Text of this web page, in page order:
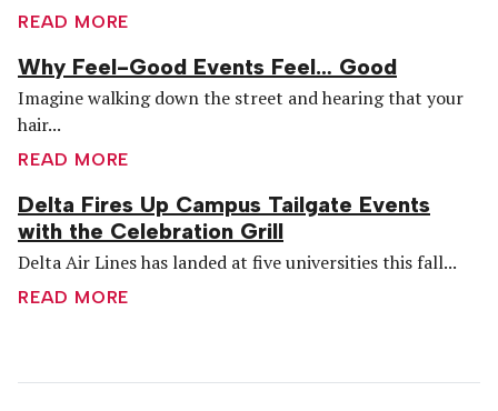
READ MORE
Why Feel-Good Events Feel… Good
Imagine walking down the street and hearing that your
hair...
READ MORE
Delta Fires Up Campus Tailgate Events
with the Celebration Grill
Delta Air Lines has landed at five universities this fall...
READ MORE